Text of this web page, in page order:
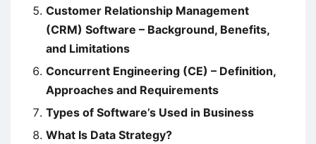
Customer Relationship Management
(CRM) Software – Background, Benefits,
and Limitations
Concurrent Engineering (CE) – Definition,
Approaches and Requirements
Types of Software’s Used in Business
What Is Data Strategy?